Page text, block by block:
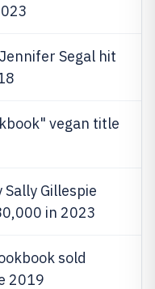
Segal hit
vegan title
Gillespie
in 2023
sold
2019